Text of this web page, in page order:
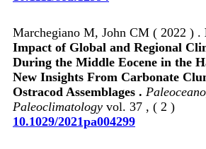
Marchegiano M, John CM ( 2022 ) .
Impact of Global and Regional
During the Middle Eocene in the
New Insights From Carbonate
Ostracod Assemblages .
Paleoclimatology vol. 37 , ( 2 )
10.1029/2021pa004299